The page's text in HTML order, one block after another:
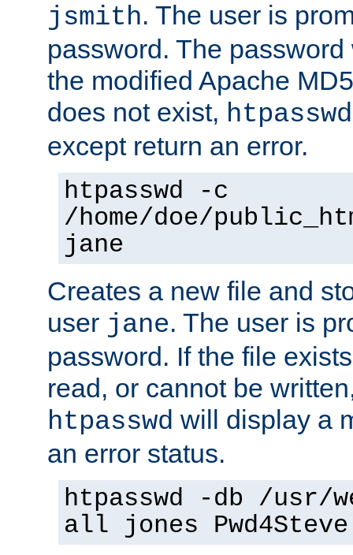
jsmith. The user is
password. The
the modified Apache
does not exist, htpasswd
except return an error.
htpasswd -c
/home/doe/
jane
Creates a new file and
user jane. The user is
password. If the file
read, or cannot be
htpasswd will display a
an error status.
htpasswd -db /usr/
all jones Pwd4Steve